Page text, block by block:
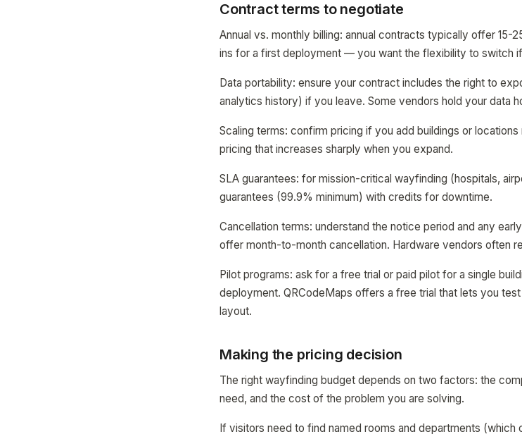
Contract terms to negotiate
Annual vs. monthly billing: annual contracts typically offer
ins for a first deployment — you want the flexibility to switch
Data portability: ensure your contract includes the right to
analytics history) if you leave. Some vendors hold your data
Scaling terms: confirm pricing if you add buildings or
pricing that increases sharply when you expand.
SLA guarantees: for mission-critical wayfinding (hospitals,
guarantees (99.9% minimum) with credits for downtime.
Cancellation terms: understand the notice period and any
offer month-to-month cancellation. Hardware vendors often
Pilot programs: ask for a free trial or paid pilot for a single
deployment. QRCodeMaps offers a free trial that lets you
layout.
Making the pricing decision
The right wayfinding budget depends on two factors: the
need, and the cost of the problem you are solving.
If visitors need to find named rooms and departments